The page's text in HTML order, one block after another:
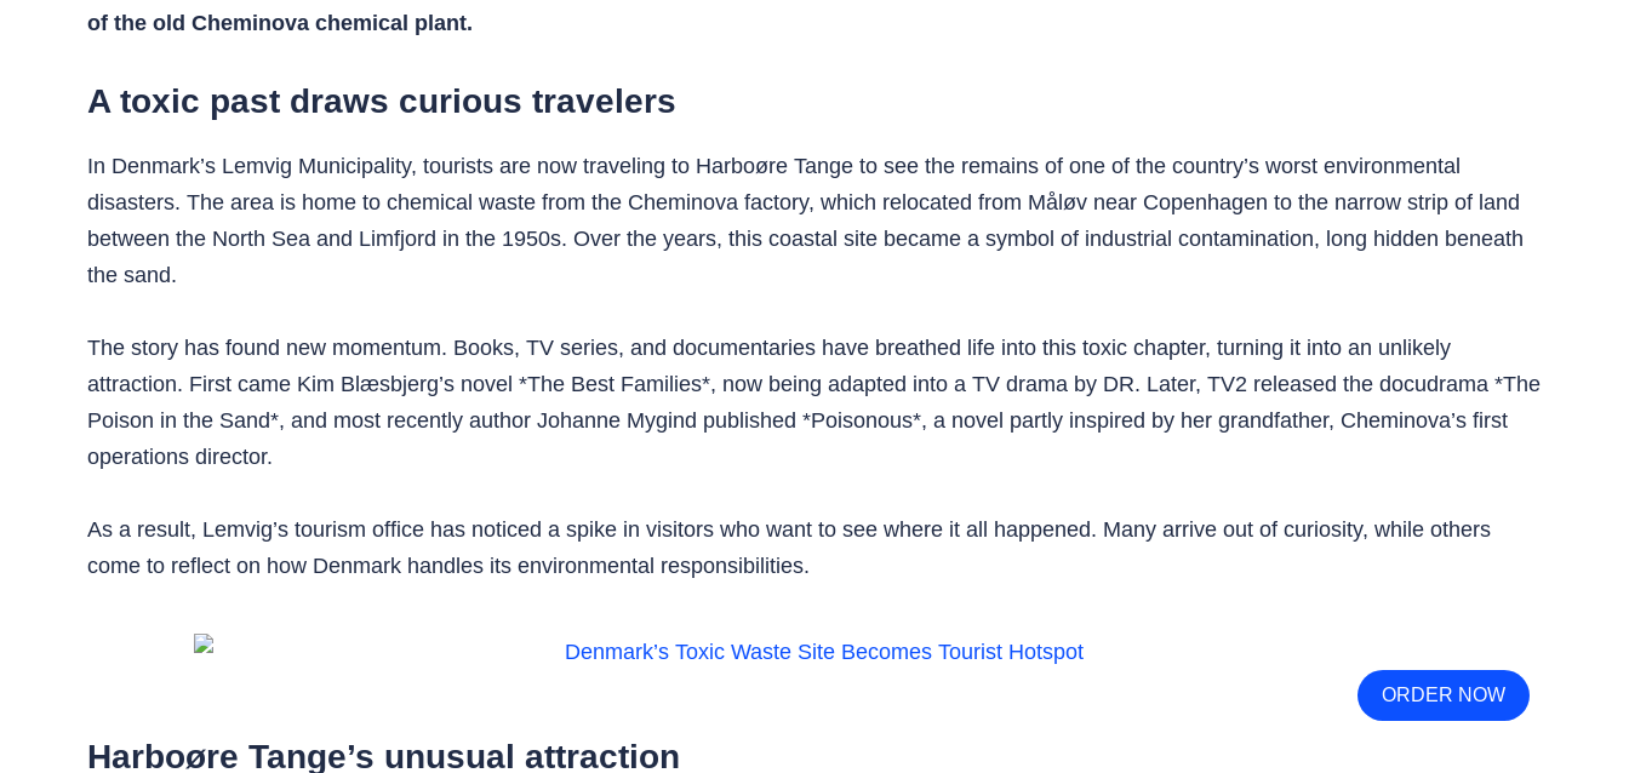
of the old Cheminova chemical plant.
A toxic past draws curious travelers
In Denmark’s Lemvig Municipality, tourists are now traveling to Harboøre Tange to see the remains of one of the country’s worst environmental
disasters. The area is home to chemical waste from the Cheminova factory, which relocated from Måløv near Copenhagen to the narrow strip of land
between the North Sea and Limfjord in the 1950s. Over the years, this coastal site became a symbol of industrial contamination, long hidden beneath
the sand.
The story has found new momentum. Books, TV series, and documentaries have breathed life into this toxic chapter, turning it into an unlikely
attraction. First came Kim Blæsbjerg’s novel *The Best Families*, now being adapted into a TV drama by DR. Later, TV2 released the docudrama *The
Poison in the Sand*, and most recently author Johanne Mygind published *Poisonous*, a novel partly inspired by her grandfather, Cheminova’s first
operations director.
As a result, Lemvig’s tourism office has noticed a spike in visitors who want to see where it all happened. Many arrive out of curiosity, while others
come to reflect on how Denmark handles its environmental responsibilities.
ORDER NOW
Harboøre Tange’s unusual attraction